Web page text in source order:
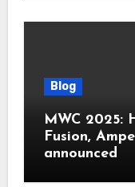
Blog
MWC 2025:
Fusion,
announced